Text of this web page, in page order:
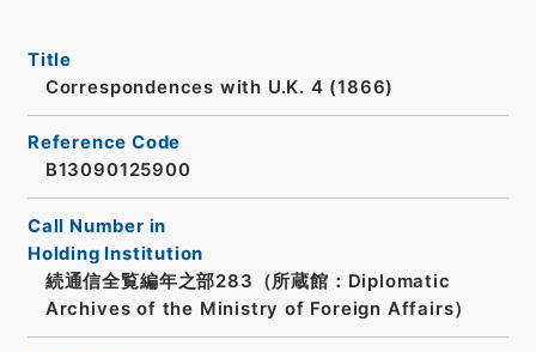
Title
Correspondences with U.K. 4 (1866)
Reference Code
B13090125900
Call Number in
Holding Institution
続通信全覧編年之部283（所蔵館：Diplomatic
Archives of the Ministry of Foreign Affairs）